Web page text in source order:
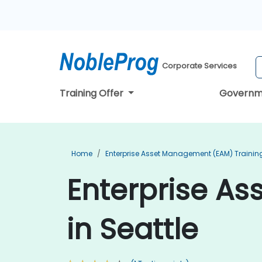
Corporate Services
Training Offer
Home Enterprise Asset Management (EAM)
Enterprise
in Seattle